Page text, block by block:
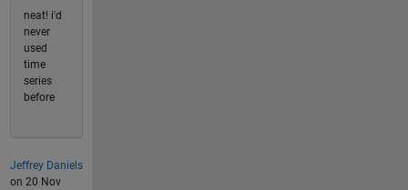
neat! i'd
never
used
time
series
before
Jeffrey Daniels
on 20 Nov